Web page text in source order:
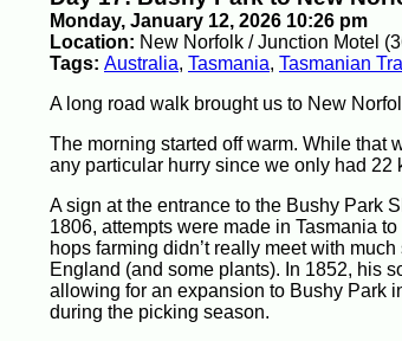
Monday, January 12, 2026 10:26 pm
Location: New Norfolk / Junction Motel
Tags: Australia, Tasmania, Tasmanian
A long road walk brought us to New
The morning started off warm. While that
any particular hurry since we only had 22
A sign at the entrance to the Bushy Park
1806, attempts were made in Tasmania
hops farming didn’t really meet with
England (and some plants). In 1852, his
allowing for an expansion to Bushy Park
during the picking season.